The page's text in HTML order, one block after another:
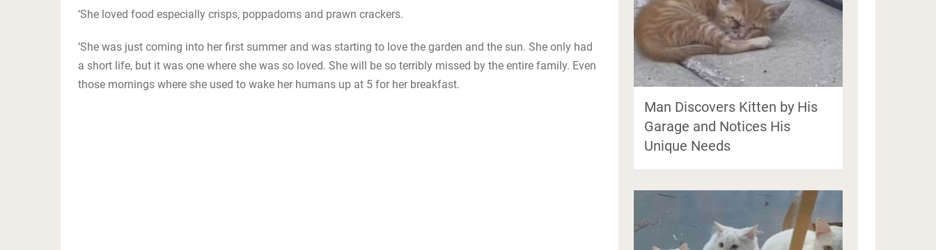
‘She loved food especially crisps, poppadoms and prawn crackers.
‘She was just coming into her first summer and was starting to love the garden and the sun. She only had
a short life, but it was one where she was so loved. She will be so terribly missed by the entire family. Even
those mornings where she used to wake her humans up at 5 for her breakfast.
Man Discovers Kitten by His
Garage and Notices His
Unique Needs